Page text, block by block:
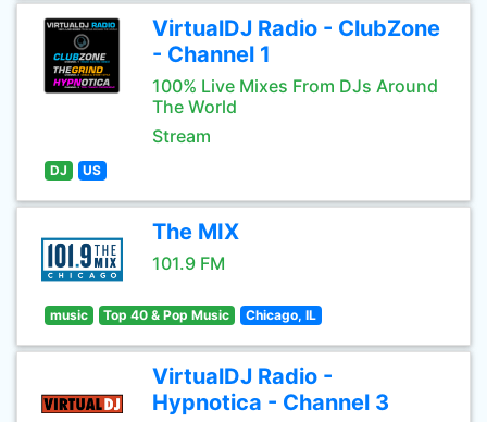
VirtualDJ Radio - ClubZone
- Channel 1
100% Live Mixes From DJs Around
The World
Stream
DJ US
The MIX
101.9 FM
music Top 40 & Pop Music Chicago, IL
VirtualDJ Radio -
Hypnotica - Channel 3